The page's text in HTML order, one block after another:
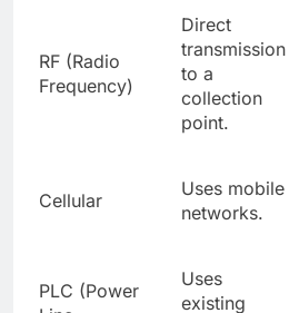
RF (Radio
Frequency)
Direct
transmission
to a
collection
point.
Cellular
Uses mobile
networks.
PLC (Power
Uses
existing